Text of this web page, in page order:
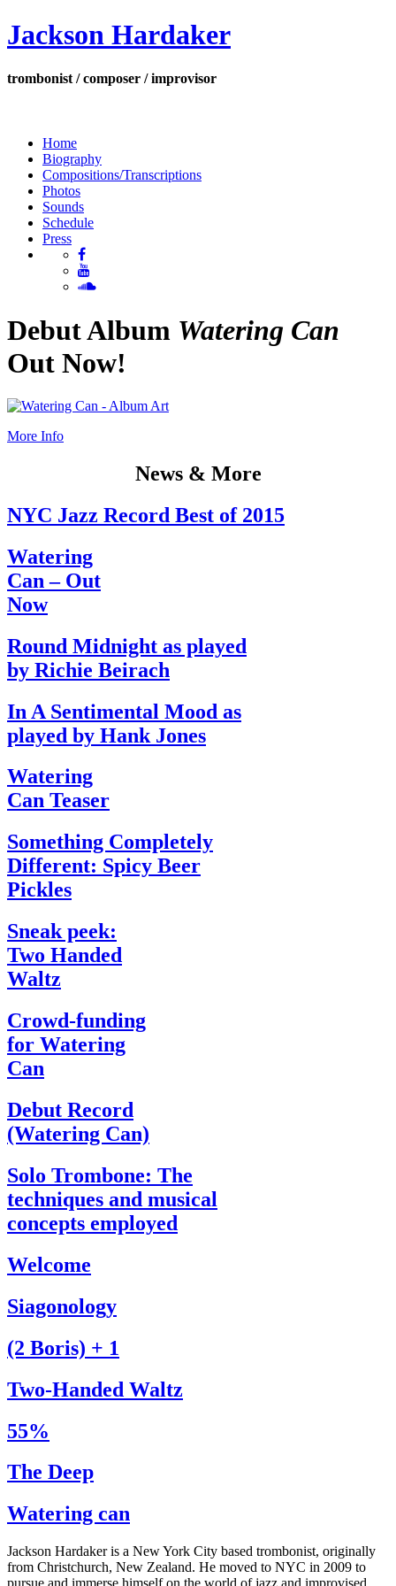
Jackson Hardaker
trombonist / composer / improvisor
Home
Biography
Compositions/Transcriptions
Photos
Sounds
Schedule
Press
Debut Album Watering Can
Out Now!
More Info
News & More
NYC Jazz Record Best of 2015
Watering
Can – Out
Now
Round Midnight as played
by Richie Beirach
In A Sentimental Mood as
played by Hank Jones
Watering
Can Teaser
Something Completely
Different: Spicy Beer
Pickles
Sneak peek:
Two Handed
Waltz
Crowd-funding
for Watering
Can
Debut Record
(Watering Can)
Solo Trombone: The
techniques and musical
concepts employed
Welcome
Siagonology
(2 Boris) + 1
Two-Handed Waltz
55%
The Deep
Watering can
Jackson Hardaker is a New York City based trombonist, originally
from Christchurch, New Zealand. He moved to NYC in 2009 to